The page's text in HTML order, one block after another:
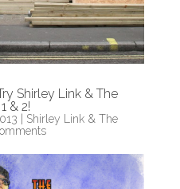
Shirley Link & The
& 2!
Shirley Link & The